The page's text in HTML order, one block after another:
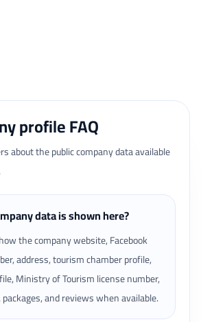
profile FAQ
about the public company data available
data is shown here?
the company website, Facebook
address, tourism chamber profile,
Ministry of Tourism license number,
and reviews when available.